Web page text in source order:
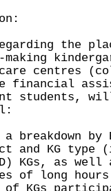
the
centres
financial
students,
breakdown by
and KG type
KGs, as well
of long